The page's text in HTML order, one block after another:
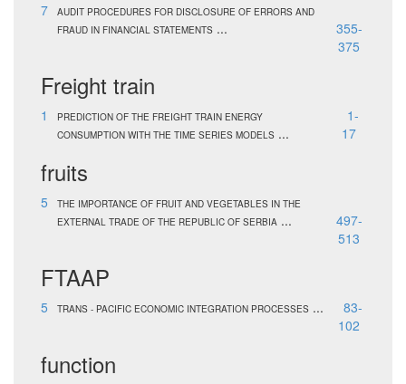
7
AUDIT PROCEDURES FOR DISCLOSURE OF ERRORS AND
FRAUD IN FINANCIAL STATEMENTS ...
355-
375
Freight train
1
PREDICTION OF THE FREIGHT TRAIN ENERGY
CONSUMPTION WITH THE TIME SERIES MODELS ...
1-
17
fruits
5
THE IMPORTANCE OF FRUIT AND VEGETABLES IN THE
EXTERNAL TRADE OF THE REPUBLIC OF SERBIA ...
497-
513
FTAAP
5 TRANS - PACIFIC ECONOMIC INTEGRATION PROCESSES ...
83-
102
function